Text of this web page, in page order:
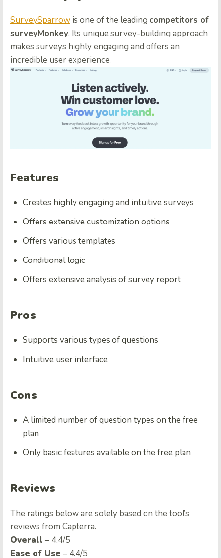
SurveySparrow is one of the leading competitors of
surveyMonkey. Its unique survey-building approach
makes surveys highly engaging and offers an
incredible user experience.
Features
Creates highly engaging and intuitive surveys
Offers extensive customization options
Offers various templates
Conditional logic
Offers extensive analysis of survey report
Pros
Supports various types of questions
Intuitive user interface
Cons
A limited number of question types on the free
plan
Only basic features available on the free plan
Reviews
The ratings below are solely based on the tool’s
reviews from Capterra.
Overall – 4.4/5
Ease of Use – 4.4/5